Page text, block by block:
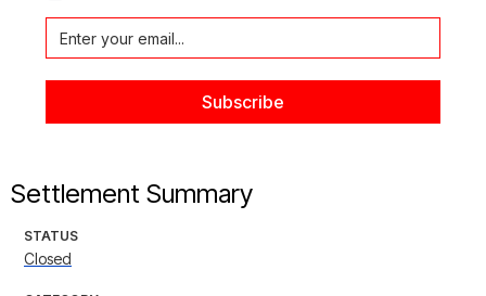
Settlement Summary
STATUS
Closed